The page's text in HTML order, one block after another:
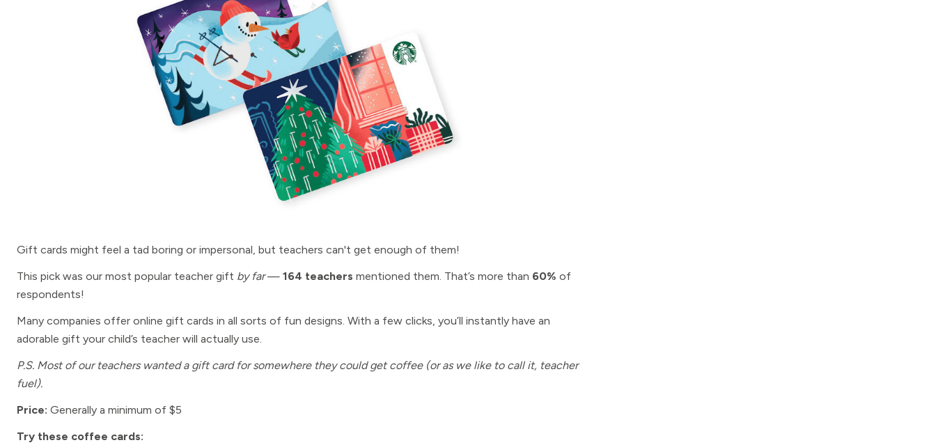
Gift cards might feel a tad boring or impersonal, but teachers can't get enough of them!
This pick was our most popular teacher gift by far— 164 teachers mentioned them. That’s more than 60% of
respondents!
Many companies offer online gift cards in all sorts of fun designs. With a few clicks, you’ll instantly have an
adorable gift your child’s teacher will actually use.
P.S. Most of our teachers wanted a gift card for somewhere they could get coffee (or as we like to call it, teacher
fuel).
Price: Generally a minimum of $5
Try these coffee cards: